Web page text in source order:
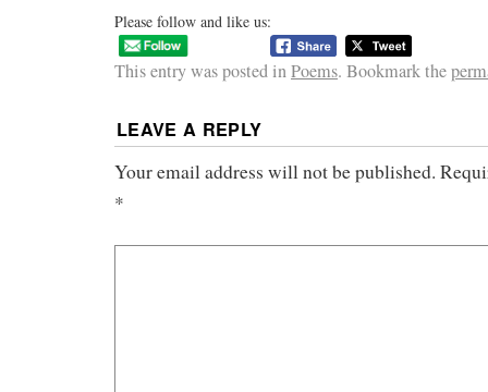
Please follow and like us:
This entry was posted inPoems. Bookmark the
LEAVE A REPLY
Your email address will not be published.
*